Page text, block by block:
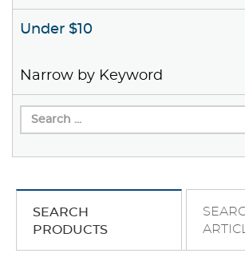
Under $10
Narrow by Keyword
SEARCH
PRODUCTS